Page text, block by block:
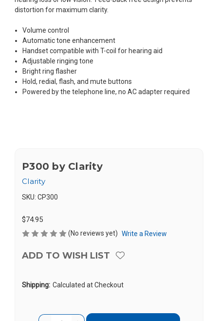
distortion for maximum clarity.
Volume control
Automatic tone enhancement
Handset compatible with T-coil for hearing aid
Adjustable ringing tone
Bright ring flasher
Hold, redial, flash, and mute buttons
Powered by the telephone line, no AC adapter required
P300 by Clarity
Clarity
SKU: CP300
$74.95
(No reviews yet) Write a Review
ADD TO WISH LIST
Shipping: Calculated at Checkout
CurrentQuantity: